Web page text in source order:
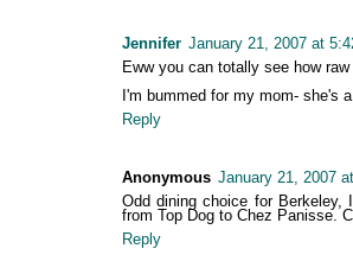
Jennifer January 21, 2007 at
Eww you can totally see how
I'm bummed for my mom- she's
Reply
Anonymous January 21, 2007
Odd dining choice for
from Top Dog to Chez Panisse.
Reply